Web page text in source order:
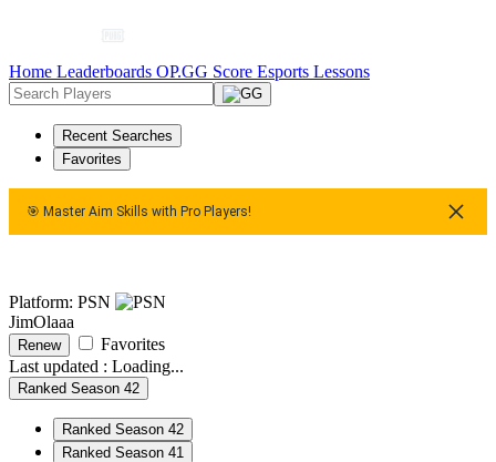
Home Leaderboards OP.GG Score Esports Lessons
Recent Searches
Favorites
🎯 Master Aim Skills with Pro Players!
Platform: PSN
JimOlaaa
Renew
Favorites
Last updated : Loading...
Ranked Season 42
Ranked Season 42
Ranked Season 41